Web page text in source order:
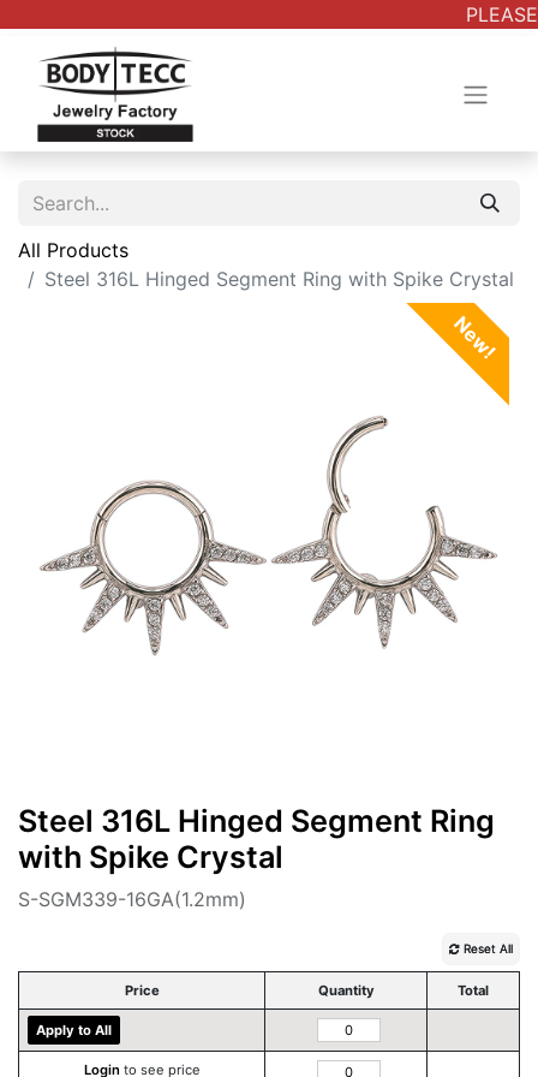
All Products
Steel 316L Hinged Segment Ring with Spike Crystal
New!
Steel 316L Hinged Segment Ring
with Spike Crystal
S-SGM339-16GA(1.2mm)
Reset All
Price Quantity Total
Apply to All
Login to see price